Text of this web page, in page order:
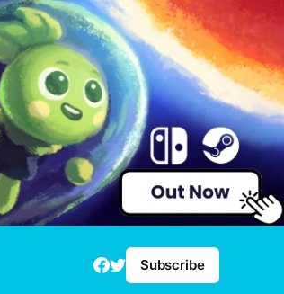
Subscribe